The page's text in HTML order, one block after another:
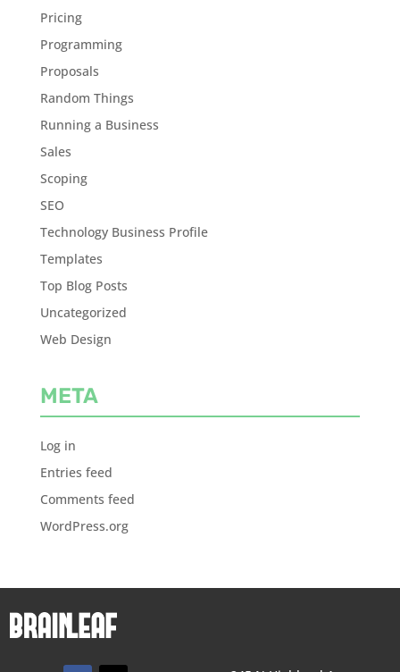
Pricing
Programming
Proposals
Random Things
Running a Business
Sales
Scoping
SEO
Technology Business Profile
Templates
Top Blog Posts
Uncategorized
Web Design
META
Log in
Entries feed
Comments feed
WordPress.org